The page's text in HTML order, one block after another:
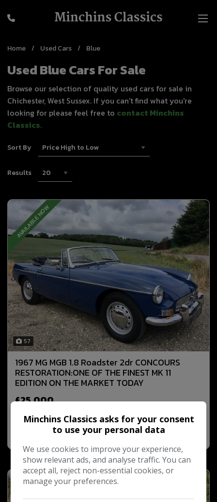
Home Used Cars Blue
Used Blue Cars For Sale
Browse our selection of quality used cars for sale in
Chichester, West Sussex. If you can't find what you're
looking for please feel free to contact Minchins
Classics.
Sort By
Results
57
AVAILABLE NOW
1967 MG MGB 1.8 Roadster 2dr CONCOURS
RESTORATION:ONE OF THE FINEST MK 11
EDITION ON THE MARKET TODAY
£25,000
MORE INFO
“ SOLD”
Minchins Classics asks for your consent
to use your personal data
We use cookies to improve your experience,
show relevant ads, and analyse traffic. You can
accept all, reject non-essential cookies, or
manage your preferences.